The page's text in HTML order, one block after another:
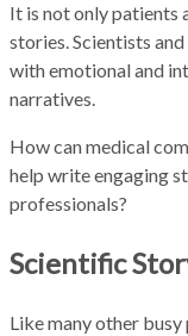
It is not only patients
stories. Scientists
with emotional and
narratives.
How can medical
help write engaging
professionals?
Scientific
Like many other